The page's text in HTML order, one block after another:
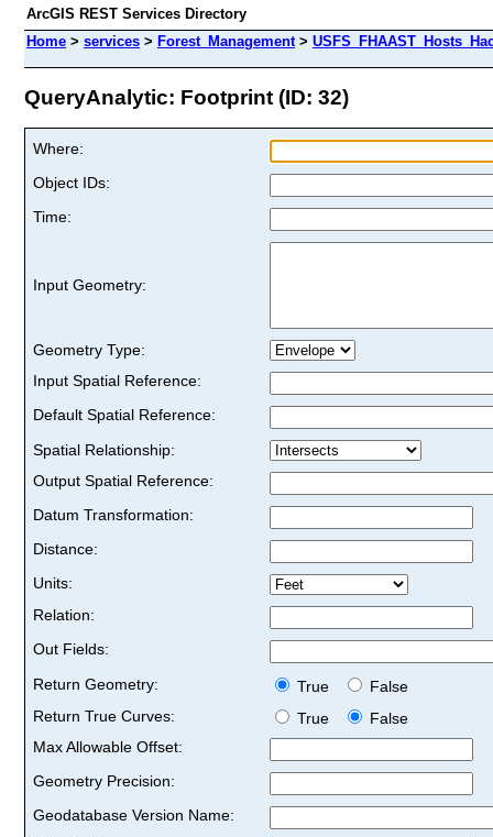
ArcGIS REST Services Directory
Home > services > Forest_Management>
QueryAnalytic: Footprint (ID: 32)
Where:
Object IDs:
Time:
Input Geometry:
Geometry Type:
Input Spatial Reference:
Default Spatial Reference:
Spatial Relationship:
Output Spatial Reference:
Datum Transformation:
Distance:
Units:
Relation:
Out Fields:
Return Geometry:
True
False
Return True Curves:
True
False
Max Allowable Offset:
Geometry Precision:
Geodatabase Version Name: